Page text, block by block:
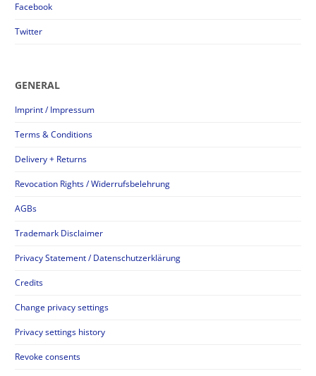
Facebook
Twitter
GENERAL
Imprint / Impressum
Terms & Conditions
Delivery + Returns
Revocation Rights / Widerrufsbelehrung
AGBs
Trademark Disclaimer
Privacy Statement / Datenschutzerklärung
Credits
Change privacy settings
Privacy settings history
Revoke consents